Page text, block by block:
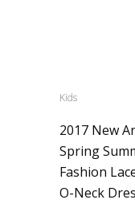
Kids
2017 New
Spring
Fashion
O-Neck